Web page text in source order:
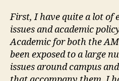
First, I have quite a lot of
issues and academic
Academic for both the
been exposed to a large
issues around campus